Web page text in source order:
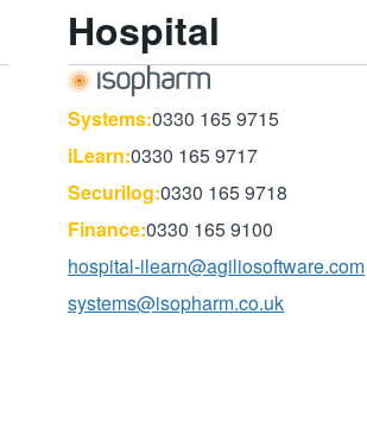
Hospital
Systems:0330 165 9715
iLearn:0330 165 9717
Securilog:0330 165 9718
Finance:0330 165 9100
hospital-ilearn@agiliosoftware.com
systems@isopharm.co.uk